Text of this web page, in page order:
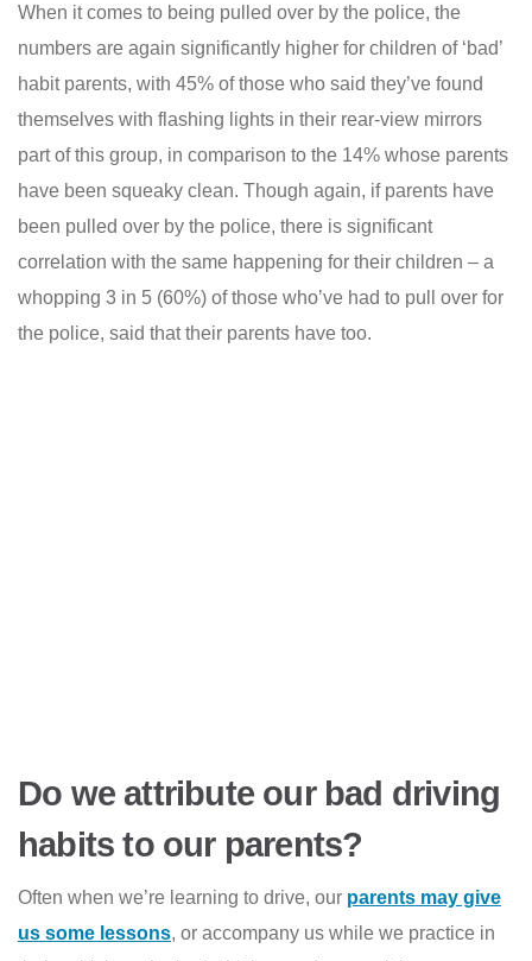
When it comes to being pulled over by the police, the
numbers are again significantly higher for children of ‘bad’
habit parents, with 45% of those who said they’ve found
themselves with flashing lights in their rear-view mirrors
part of this group, in comparison to the 14% whose parents
have been squeaky clean. Though again, if parents have
been pulled over by the police, there is significant
correlation with the same happening for their children – a
whopping 3 in 5 (60%) of those who’ve had to pull over for
the police, said that their parents have too.
Do we attribute our bad driving
habits to our parents?
Often when we’re learning to drive, our parents may give
us some lessons, or accompany us while we practice in